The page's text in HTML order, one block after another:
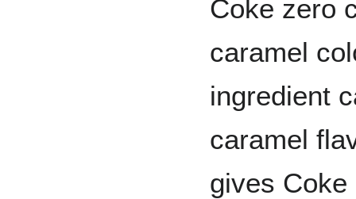
Coke zero
caramel
ingredient
caramel
gives